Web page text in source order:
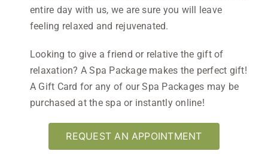
entire day with us, we are sure you will leave
feeling relaxed and rejuvenated.
Looking to give a friend or relative the gift of
relaxation? A Spa Package makes the perfect gift!
A Gift Card for any of our Spa Packages may be
purchased at the spa or instantly online!
REQUEST AN APPOINTMENT